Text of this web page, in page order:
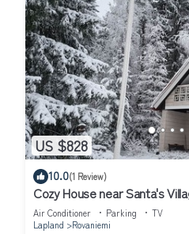
US $828
10.0(1 Review)
Cozy House near Santa's
Air Conditioner Parking
TV
Lapland
Rovaniemi